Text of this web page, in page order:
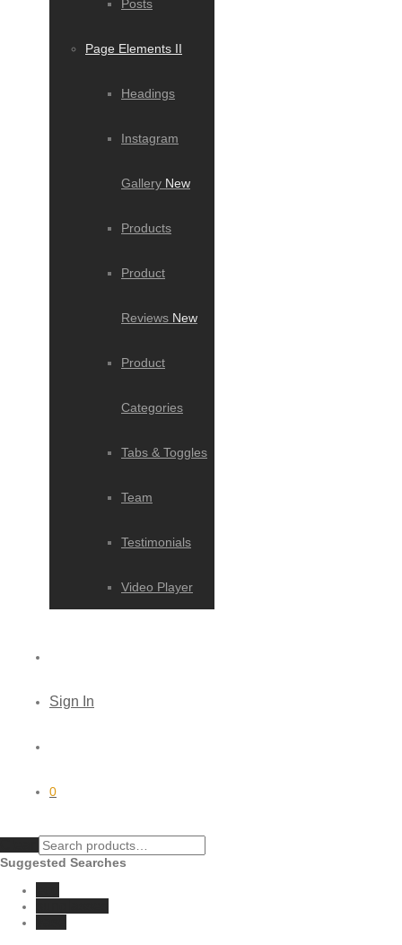
Posts
Page Elements II
Headings
Instagram
Gallery New
Products
Product
Reviews New
Product
Categories
Tabs & Toggles
Team
Testimonials
Video Player
Sign In
0
Suggested Searches